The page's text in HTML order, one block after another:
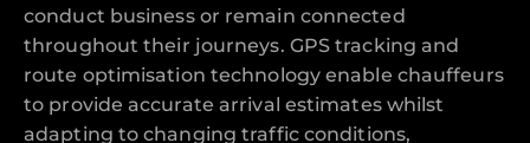
conduct business or remain connected
throughout their journeys. GPS tracking and
route optimisation technology enable chauffeurs
to provide accurate arrival estimates whilst
adapting to changing traffic conditions,